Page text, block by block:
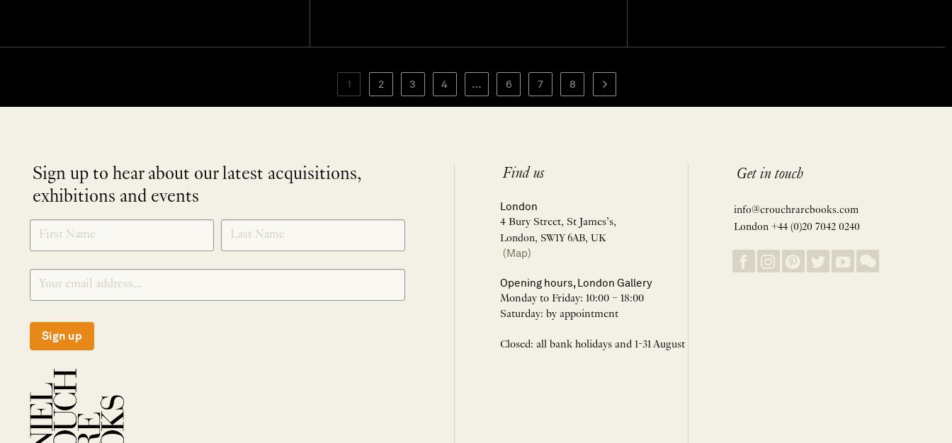
1 2 3 4 … 6 7 8
Sign up to hear about our latest acquisitions,
exhibitions and events
SIGNUP
Sign up
Find us
London
4 Bury Street, St James’s,
London, SW1Y 6AB, UK
(Map)
Opening hours, London Gallery
Monday to Friday: 10:00 – 18:00
Saturday: by appointment
Closed: all bank holidays and 1-31 August
Get in touch
info@crouchrarebooks.com
London +44 (0)20 7042 0240